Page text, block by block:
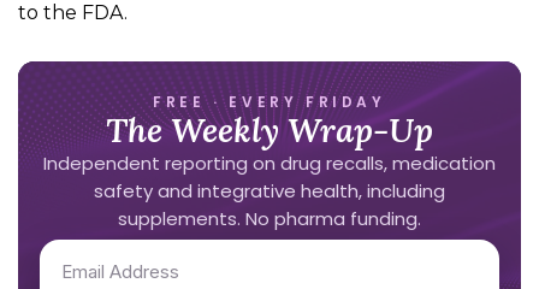
to the FDA.
FREE · EVERY FRIDAY
The Weekly Wrap-Up
Independent reporting on drug recalls, medication
safety and integrative health, including
supplements. No pharma funding.